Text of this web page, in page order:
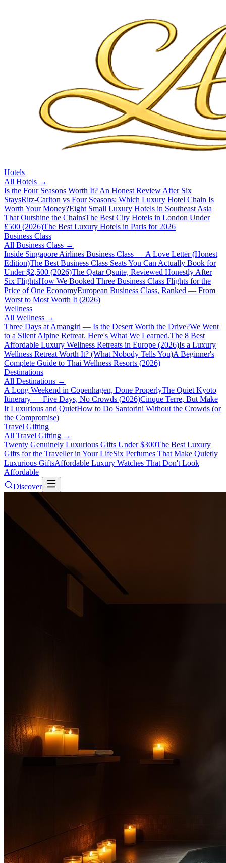
Hotels
All Hotels →
Is the Four Seasons Worth It? An Honest Review After Six
StaysRitz-Carlton vs Four Seasons: Which Luxury Hotel Chain Is
Worth Your Money?Eight Small Luxury Hotels in Southeast Asia
That Outshine the ChainsThe Best City Hotels in London Under
£500 (2026)The Best Luxury Hotels in Paris for 2026
Business Class
All Business Class →
Inside Singapore Airlines Business Class — A Love Letter (Honest
Edition)The Best Business Class Seats You Can Actually Book for
Under $2,500 (2026)The Qatar Qsuite, Reviewed Honestly After
Six FlightsHow We Booked Three Business Class Flights for the
Price of One EconomyEuropean Business Class, Ranked — From
Worst to Most Worth It (2026)
Wellness
All Wellness →
Three Days at Amangiri — Is the Desert Worth the Drive?We Went
to a Silent Alpine Retreat. Here's What We Learned.The 8 Best
Affordable Luxury Wellness Retreats in Europe (2026)Is a Luxury
Wellness Retreat Worth It? (What Nobody Tells You)A Beginner's
Complete Guide to Thai Wellness Resorts (2026)
Destinations
All Destinations →
A Long Weekend in Copenhagen, Done ProperlyThe Quiet Kyoto
Itinerary — Five Days, No Crowds (2026)Cinque Terre, But Make
It Luxurious and QuietHow to Do Santorini Without the Crowds (or
the Compromise)
Travel Gifting
All Travel Gifting →
Twenty Genuinely Luxurious Gifts Under $300The Best Luxury
Gifts for the Traveller in Your LifeSix Perfumes That Make Quietly
Luxurious GiftsAffordable Luxury Watches That Don't Look
Affordable
Discover